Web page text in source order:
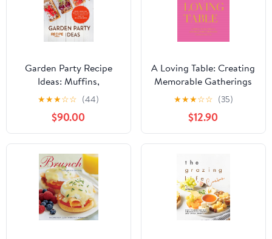
Garden Party Recipe
Ideas: Muffins,
Quesadillas, Roast Beef
Plus Much More;
Discover Easy and
Quick Dishes for Stress-
Free Hosting
★★★☆☆ (44)
$90.00
A Loving Table: Creating
Memorable Gatherings
★★★☆☆ (35)
$12.90